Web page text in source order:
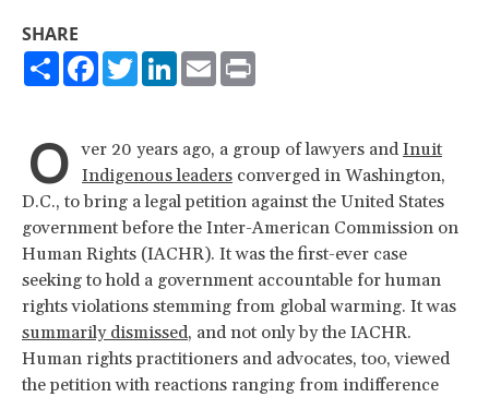
SHARE
ShareFacebook
TwitterLinkedIn
Email
O ver 20 years ago, a group of lawyers and Inuit
Indigenous leaders converged in Washington,
D.C., to bring a legal petition against the United States
government before the Inter-American Commission on
Human Rights (IACHR). It was the first-ever case
seeking to hold a government accountable for human
rights violations stemming from global warming. It was
summarily dismissed, and not only by the IACHR.
Human rights practitioners and advocates, too, viewed
the petition with reactions ranging from indifference